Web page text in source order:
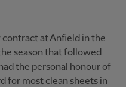
contract at Anfield in the
season that followed
the personal honour of
for most clean sheets in